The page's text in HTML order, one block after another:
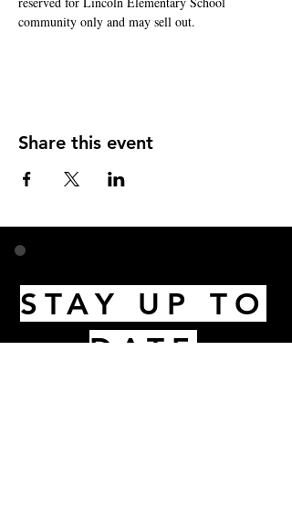
community only and may sell out.
Share this event
STAY UP TO
DATE